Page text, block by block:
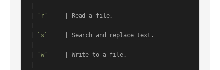
`r`
     | Read a file.
`s`
     | Search and replace text.
`w`
     | Write to a file.